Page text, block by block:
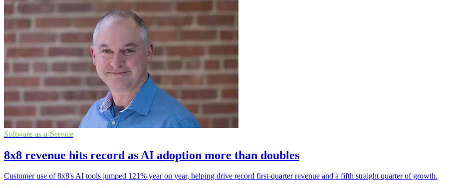
Software-as-a-Service
8x8 revenue hits record as AI adoption more than doubles
Customer use of 8x8's AI tools jumped 121% year on year, helping drive record first-quarter revenue and a fifth straight quarter of growth.